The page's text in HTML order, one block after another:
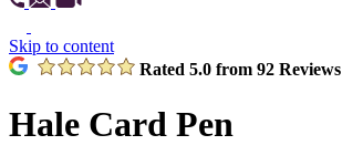
Skip to content
Rated 5.0 from 92 Reviews
Hale Card Pen